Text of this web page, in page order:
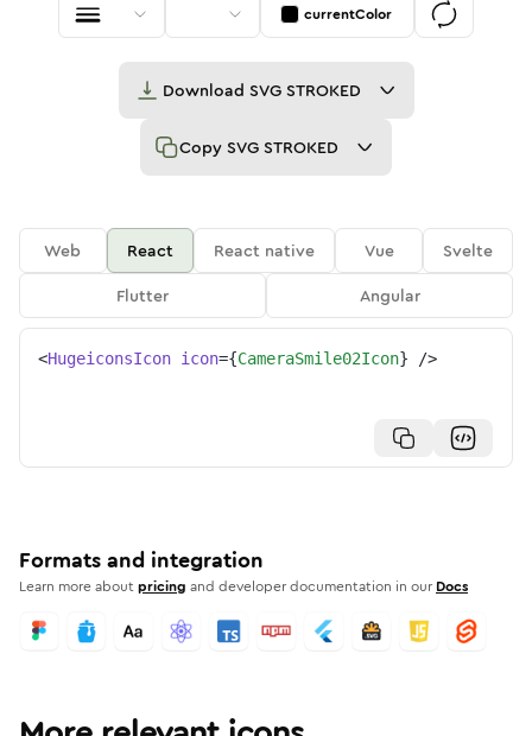
currentColor
Download SVG STROKED
Copy SVG STROKED
Web React React native Vue
Svelte
Flutter
Angular
<HugeiconsIcon icon={CameraSmile02Icon} />
Formats and integration
Learn more aboutpricing and developer documentation in our Docs